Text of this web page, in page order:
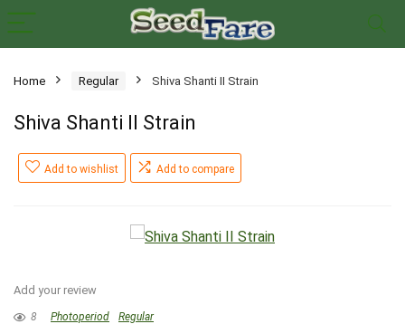
Home Regular Shiva Shanti II Strain
Shiva Shanti II Strain
Add to wishlist Add to compare
Add your review
8 Photoperiod Regular